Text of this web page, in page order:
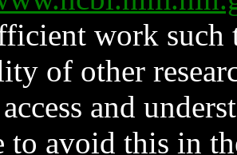
work such
of other
and
to avoid this in